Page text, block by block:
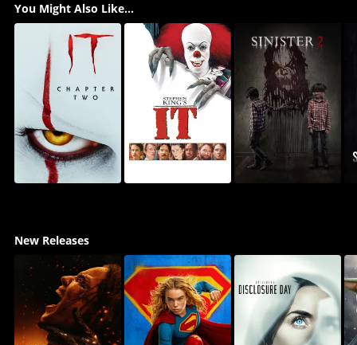
You Might Also Like...
New Releases